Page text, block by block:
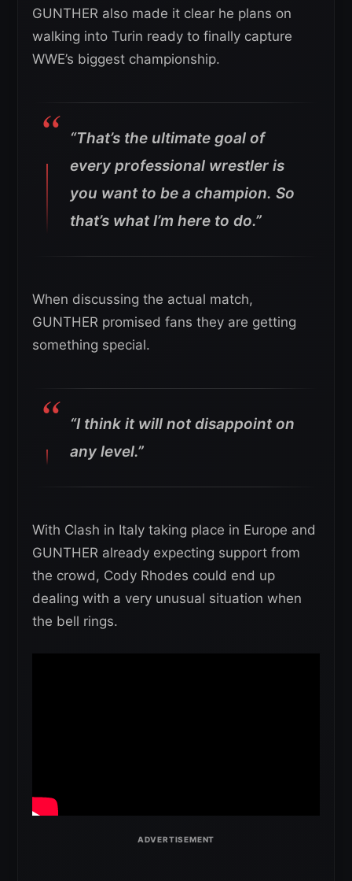
GUNTHER also made it clear he plans on
walking into Turin ready to finally capture
WWE’s biggest championship.
“That’s the ultimate goal of
every professional wrestler is
you want to be a champion. So
that’s what I’m here to do.”
When discussing the actual match,
GUNTHER promised fans they are getting
something special.
“I think it will not disappoint on
any level.”
With Clash in Italy taking place in Europe and
GUNTHER already expecting support from
the crowd, Cody Rhodes could end up
dealing with a very unusual situation when
the bell rings.